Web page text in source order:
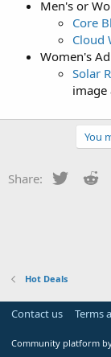
Men's or
Core
Cloud
Women's
Solar
image
You
Share: Twitter
Hot Deals
Contact us Terms
Community platform